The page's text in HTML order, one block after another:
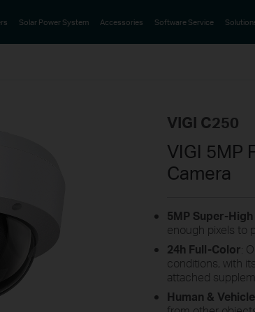
Solar Power System Accessories Software Service
VIGI C250
VIGI 5MP
Camera
5MP Super-High
enough pixels to
24h Full-Color:
conditions, with
attached
Human &